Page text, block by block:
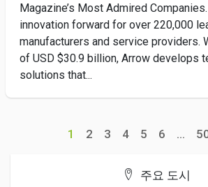
Magazine’s Most Admired
innovation forward for over 220,000
manufacturers and service providers.
of USD $30.9 billion, Arrow develops
solutions that...
1 2 3 4 5 6 ...
주요 도시